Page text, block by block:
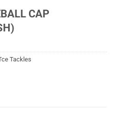
CAP
Tackles